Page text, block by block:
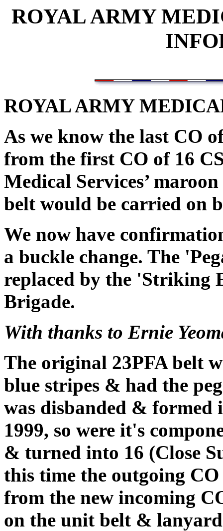
ROYAL ARMY
ROYAL ARMY
As we know the last CO
from the first CO of 16
Medical Services’
belt would be carried on
We now have
a buckle change. The
replaced by the 'Striking
Brigade.
With thanks to Ernie
The original 23PFA belt
blue stripes & had the
was disbanded &
1999, so were it's
& turned into 16 (Close
this time the outgoing
from the new incoming
on the unit belt &